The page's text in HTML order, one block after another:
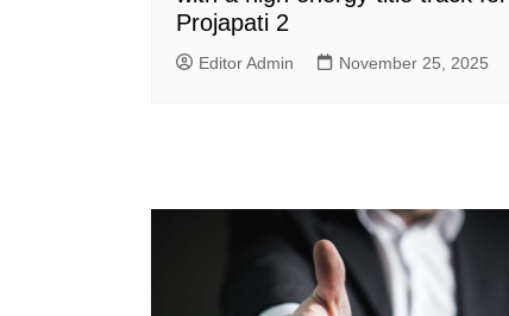
Projapati 2
Editor Admin November 25, 2025